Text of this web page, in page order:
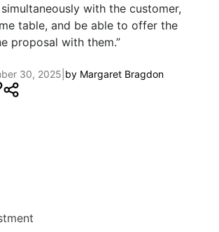
with the customer,
table, and be able to offer the
proposal with them.”
30, 2025 by Margaret Bragdon